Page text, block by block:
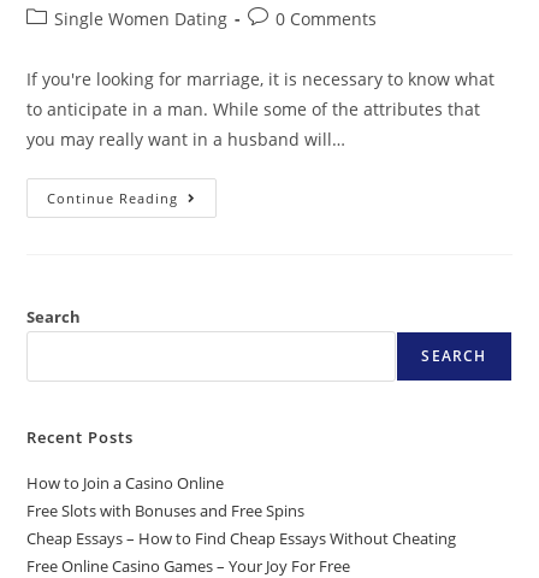
Single Women Dating
0 Comments
If you're looking for marriage, it is necessary to know what
to anticipate in a man. While some of the attributes that
you may really want in a husband will…
Continue Reading
Search
SEARCH
Recent Posts
How to Join a Casino Online
Free Slots with Bonuses and Free Spins
Cheap Essays – How to Find Cheap Essays Without Cheating
Free Online Casino Games – Your Joy For Free